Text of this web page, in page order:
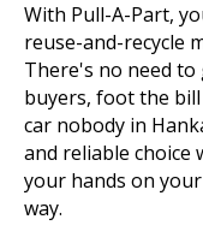
With Pull-A-Part,
reuse-and-recycle
There's no need
buyers, foot the
car nobody in
and reliable choice
your hands on
way.